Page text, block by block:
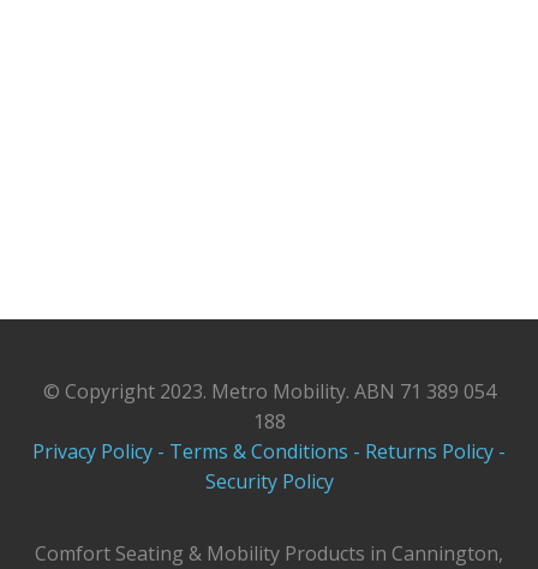
© Copyright 2023. Metro Mobility. ABN 71 389 054
188
Privacy Policy - Terms & Conditions - Returns Policy -
Security Policy
Comfort Seating & Mobility Products in Cannington,